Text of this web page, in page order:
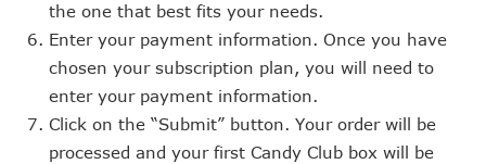
the one that best fits your needs.
Enter your payment information. Once you have
chosen your subscription plan, you will need to
enter your payment information.
Click on the “Submit” button. Your order will be
processed and your first Candy Club box will be